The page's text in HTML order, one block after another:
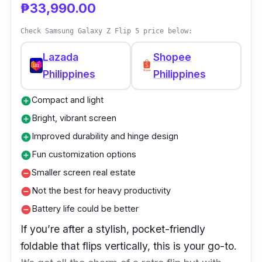
rate
₱33,990.00
Check Samsung Galaxy Z Flip 5 price below:
Lazada
Philippines
Shopee
Philippines
add_circleCompact and light
add_circleBright, vibrant screen
add_circleImproved durability and hinge design
add_circleFun customization options
remove_circleSmaller screen real estate
remove_circleNot the best for heavy productivity
remove_circleBattery life could be better
If you’re after a stylish, pocket-friendly
foldable that flips vertically, this is your go-to.